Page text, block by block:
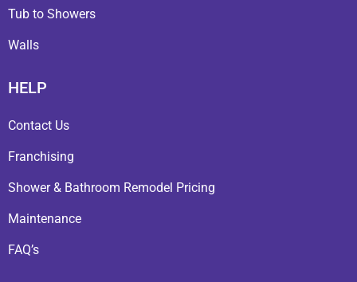
Tub to Showers
Walls
HELP
Contact Us
Franchising
Shower & Bathroom Remodel Pricing
Maintenance
FAQ’s